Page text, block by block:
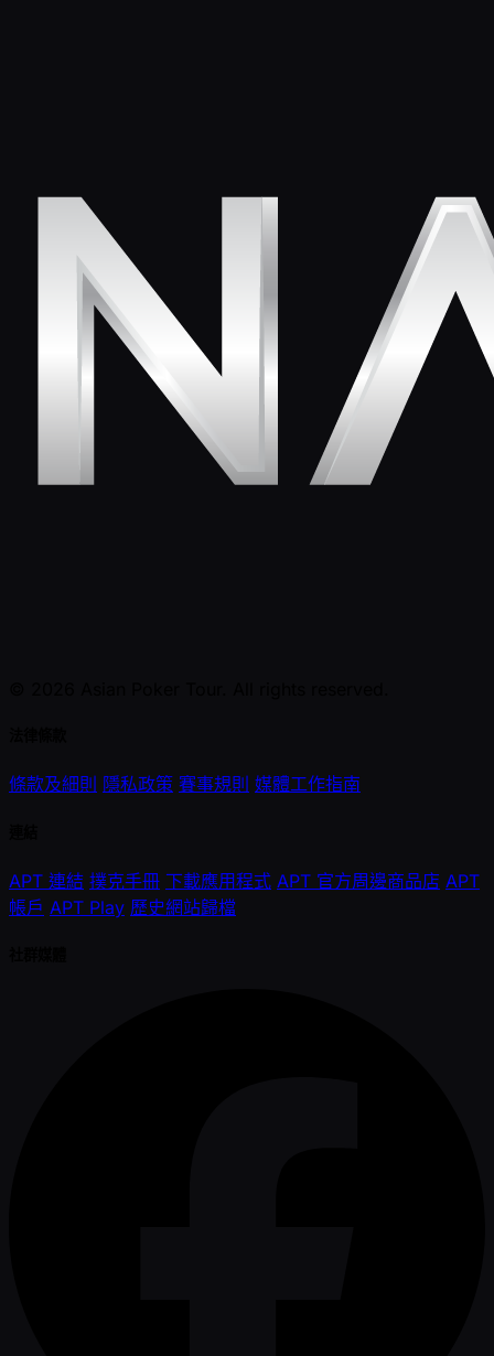
條款及細則 隱私政策 賽事規則 媒體工作指南
APT 連結 撲克手冊 下載應用程式 APT 官方周邊商品店 APT
帳戶 APT Play 歷史網站歸檔